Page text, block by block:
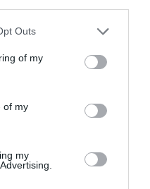
uses one or more Google
You may click to
its third-party tags to
purposes in below Google
Outs
of my
of my
my
T his workshop not
but also a deeper
Charleston, providing a
as well as a private
'Inventing Post-
Barber Institute of